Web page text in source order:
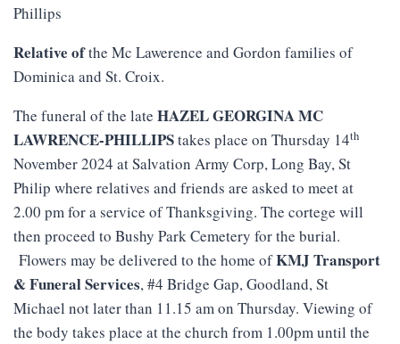
Phillips
Relative ofthe Mc Lawerence and Gordon families of
Dominica and St. Croix.
The funeral of the late HAZEL GEORGINA MC
LAWRENCE-PHILLIPStakes place on Thursday 14th
November 2024 at Salvation Army Corp, Long Bay, St
Philip where relatives and friends are asked to meet at
2.00 pm for a service of Thanksgiving. The cortege will
then proceed to Bushy Park Cemetery for the burial.
Flowers may be delivered to the home ofKMJ Transport
&FuneralServices, #4 Bridge Gap, Goodland, St
Michael not later than 11.15 am on Thursday. Viewing of
the body takes place at the church from 1.00pm until the